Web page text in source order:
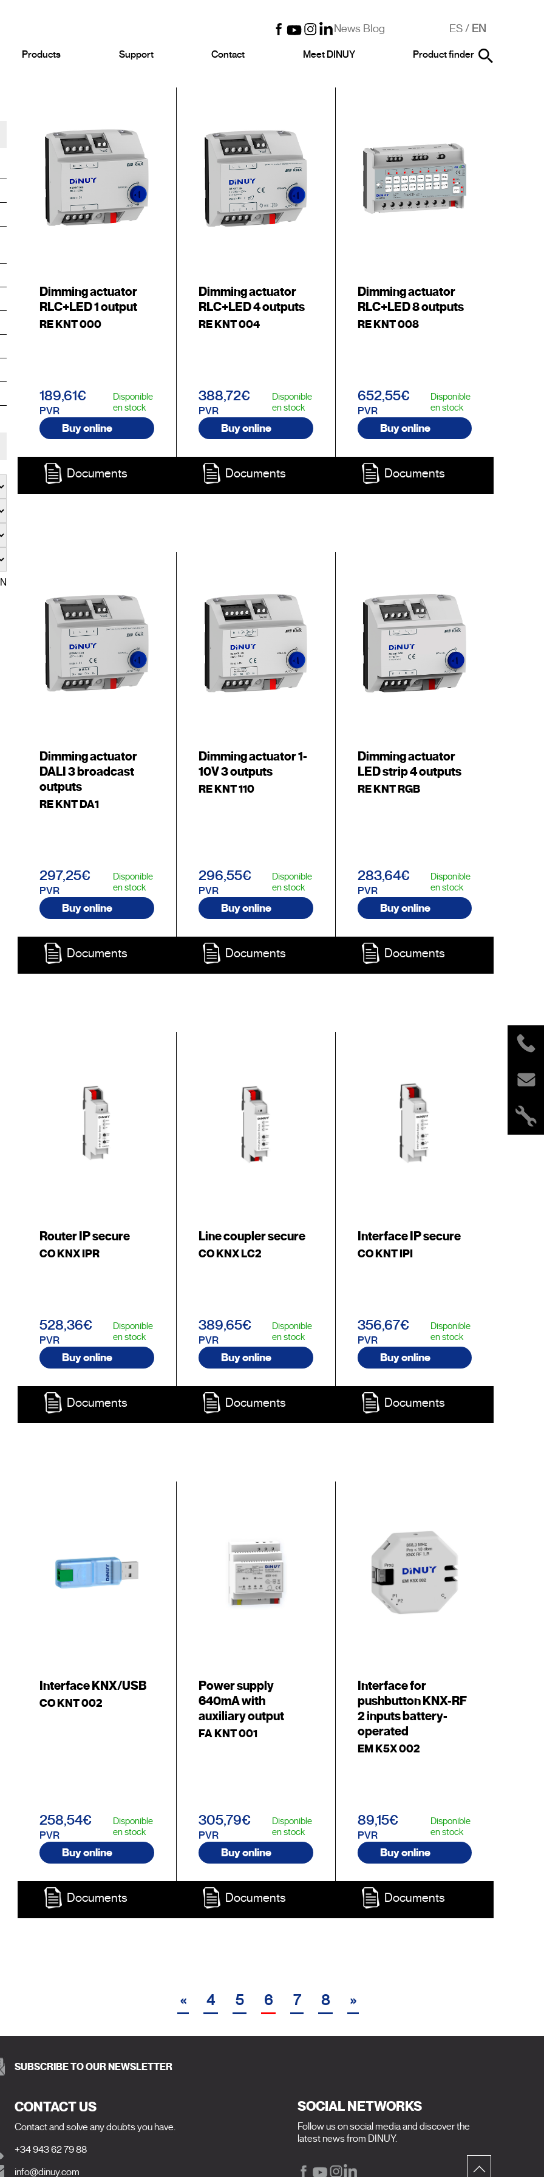
News Blog ES/ EN
Products Support Contact Meet DINUY Product finder
Dimming actuator
RLC+LED 1 output
RE KNT 000
189,61€
PVR
Disponible
en stock
Buy online
Documents
Dimming actuator
RLC+LED 4 outputs
RE KNT 004
388,72€
PVR
Disponible
en stock
Buy online
Documents
Dimming actuator
RLC+LED 8 outputs
RE KNT 008
652,55€
PVR
Disponible
en stock
Buy online
Documents
Dimming actuator
DALI 3 broadcast
outputs
RE KNT DA1
297,25€
PVR
Disponible
en stock
Buy online
Documents
Dimming actuator 1-
10V 3 outputs
RE KNT 110
296,55€
PVR
Disponible
en stock
Buy online
Documents
Dimming actuator
LED strip 4 outputs
RE KNT RGB
283,64€
PVR
Disponible
en stock
Buy online
Documents
Router IP secure
CO KNX IPR
528,36€
PVR
Disponible
en stock
Buy online
Documents
Line coupler secure
CO KNX LC2
389,65€
PVR
Disponible
en stock
Buy online
Documents
Interface IP secure
CO KNT IPI
356,67€
PVR
Disponible
en stock
Buy online
Documents
Interface KNX/USB
CO KNT 002
258,54€
PVR
Disponible
en stock
Buy online
Documents
Power supply
640mA with
auxiliary output
FA KNT 001
305,79€
PVR
Disponible
en stock
Buy online
Documents
Interface for
pushbutton KNX-RF
2 inputs battery-
operated
EM K5X 002
89,15€
PVR
Disponible
en stock
Buy online
Documents
« 4 5 6 7 8 »
SUBSCRIBE TO OUR NEWSLETTER
CONTACT US
Contact and solve any doubts you have.
+34 943 62 79 88
info@dinuy.com
SOCIAL NETWORKS
Follow us on social media and discover the
latest news from DINUY.